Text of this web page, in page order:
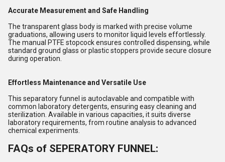
Accurate Measurement and Safe Handling
The transparent glass body is marked with precise volume
graduations, allowing users to monitor liquid levels effortlessly.
The manual PTFE stopcock ensures controlled dispensing, while
standard ground glass or plastic stoppers provide secure closure
during operation.
Effortless Maintenance and Versatile Use
This separatory funnel is autoclavable and compatible with
common laboratory detergents, ensuring easy cleaning and
sterilization. Available in various capacities, it suits diverse
laboratory requirements, from routine analysis to advanced
chemical experiments.
FAQs of SEPERATORY FUNNEL: